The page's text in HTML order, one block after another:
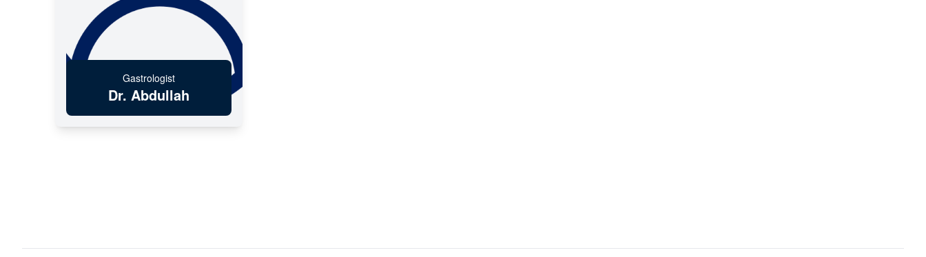
Gastrologist
Dr. Abdullah